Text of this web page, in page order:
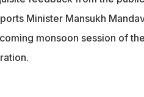
Minister Mansukh
monsoon session of